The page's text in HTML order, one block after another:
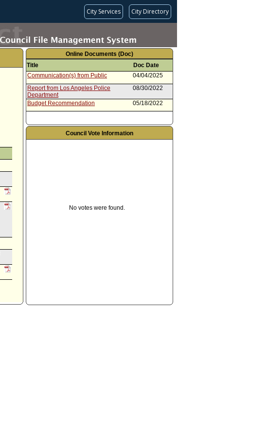
City Services City Directory
Online Documents (Doc)
Title
Doc Date
Communication(s) from Public
04/04/2025
Report from Los Angeles Police
Department
08/30/2022
Budget Recommendation 05/18/2022
Council Vote Information
No votes were found.